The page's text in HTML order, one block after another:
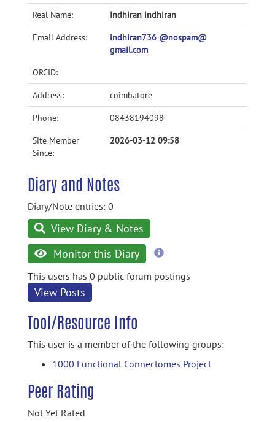
AccessibilityReal Name: Indhiran indhiran
Email Address:
indhiran736 @nospam@
gmail.com
ORCID:
Address: coimbatore
Phone: 08438194098
Site Member
Since:
2026-03-12 09:58
Diary and Notes
Diary/Note entries: 0
View Diary & Notes
Monitor this Diary
more
This users has 0 public forum postings
View Posts
Tool/Resource Info
This user is a member of the following groups:
1000 Functional Connectomes Project
Peer Rating
Not Yet Rated